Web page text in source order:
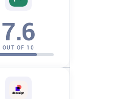
7.6
OUT OF 10